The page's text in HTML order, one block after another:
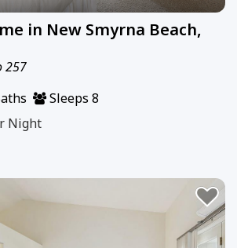
in New Smyrna Beach,
257
Sleeps 8
Night